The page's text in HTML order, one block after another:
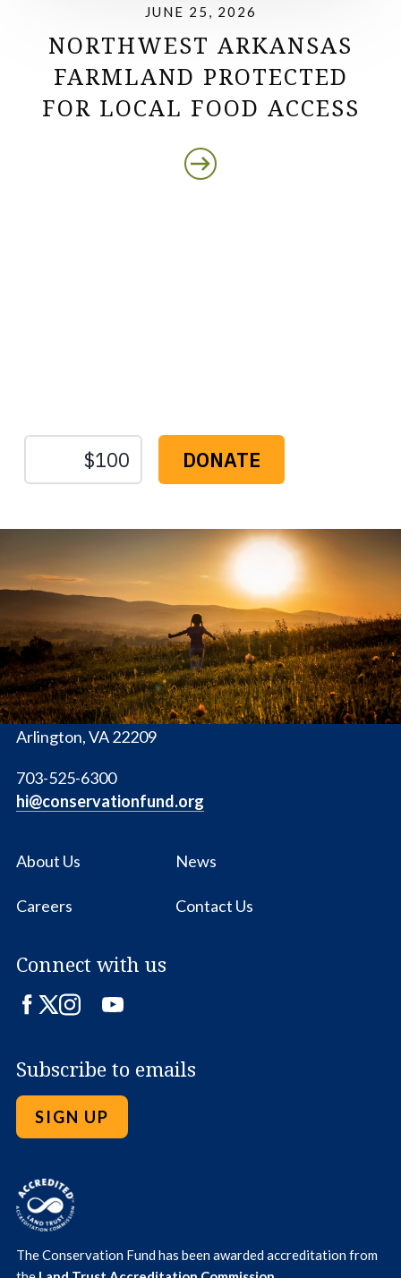
JUNE 25, 2026
NORTHWEST ARKANSAS
FARMLAND PROTECTED
FOR LOCAL FOOD ACCESS
Conservation
Fund
1655 N. Fort Myer Dr., Ste. 1300
Arlington, VA 22209
703-525-6300
hi@conservationfund.org
About Us News
Careers Contact Us
Connect with us
Facebook
TwitterInstagram
LinkedIn
YouTube
Subscribe to emails
SIGN UP
The Conservation Fund has been awarded accreditation from